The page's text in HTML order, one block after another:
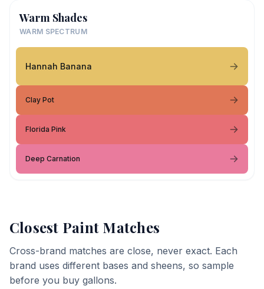
Warm Shades
WARM SPECTRUM
Hannah Banana
Clay Pot
Florida Pink
Deep Carnation
Closest Paint Matches
Cross-brand matches are close, never exact. Each
brand uses different bases and sheens, so sample
before you buy gallons.